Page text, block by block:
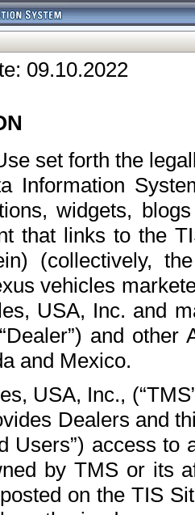
09.10.2022
set forth the
Information
widgets,
that links to the
(collectively,
vehicles
USA, Inc. and
and
and Mexico.
USA, Inc.,
Dealers and
Users”) access
by TMS or its
on the TIS